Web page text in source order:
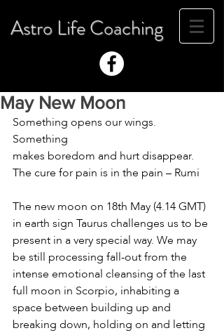
Astro Life Coaching
May New Moon
Something opens our wings.
Something
makes boredom and hurt disappear.
The cure for pain is in the pain – Rumi
The new moon on 18th May (4.14 GMT)
in earth sign Taurus challenges us to be
present in a very special way. We may
be still processing fall-out from the
intense emotional cleansing of the last
full moon in Scorpio, inhabiting a
space between building up and
breaking down, holding on and letting